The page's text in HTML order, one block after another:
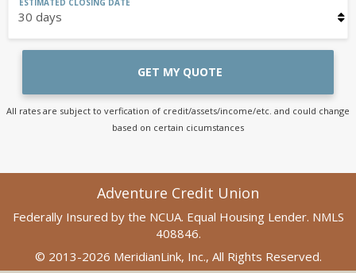
ESTIMATED CLOSING DATE
GET MY QUOTE
All rates are subject to verfication of credit/assets/income/etc. and could change
based on certain cicumstances
Adventure Credit Union
Federally Insured by the NCUA. Equal Housing Lender. NMLS
408846.
© 2013-2026 MeridianLink, Inc., All Rights Reserved.